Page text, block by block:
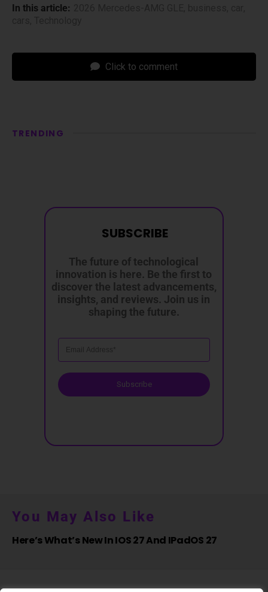
In this article:
Click to comment
TRENDING
The future of technological
innovation is here. Be the first to
discover the latest advancements,
insights, and reviews. Join us in
shaping the future.
Subscribe
SUBSCRIBE
You May Also Like
Here’s What’s New In IOS 27 And IPadOS 27